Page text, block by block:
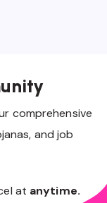
comprehensive
and job
at anytime.